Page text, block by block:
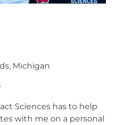
Michigan
Sciences has to help
with me on a personal